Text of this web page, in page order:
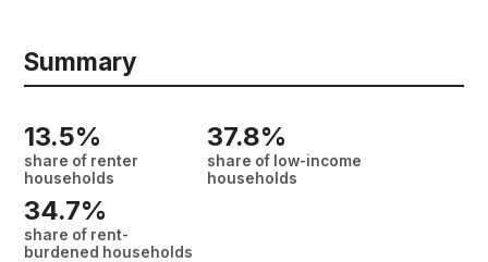
Summary
13.5%
share of renter
households
37.8%
share of low-income
households
34.7%
share of rent-
burdened households